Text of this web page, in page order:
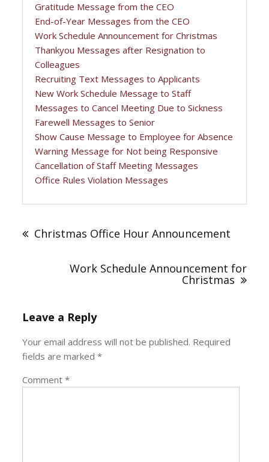
Gratitude Message from the CEO
End-of-Year Messages from the CEO
Work Schedule Announcement for Christmas
Thankyou Messages after Resignation to
Colleagues
Recruiting Text Messages to Applicants
New Work Schedule Message to Staff
Messages to Cancel Meeting Due to Sickness
Farewell Messages to Senior
Show Cause Message to Employee for Absence
Warning Message for Not being Responsive
Cancellation of Staff Meeting Messages
Office Rules Violation Messages
navigation
Christmas Office Hour Announcement
Work Schedule Announcement for
Christmas
Leave a Reply
Your email address will not be published. Required
fields are marked*
Comment*